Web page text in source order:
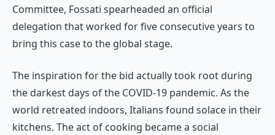
Committee, Fossati spearheaded an official
delegation that worked for five consecutive years to
bring this case to the global stage.
The inspiration for the bid actually took root during
the darkest days of the COVID-19 pandemic. As the
world retreated indoors, Italians found solace in their
kitchens. The act of cooking became a social